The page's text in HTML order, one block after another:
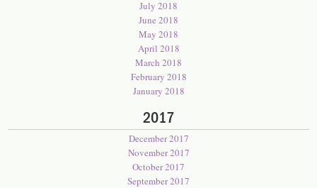
July 2018
June 2018
May 2018
April 2018
March 2018
February 2018
January 2018
2017
December 2017
November 2017
October 2017
September 2017